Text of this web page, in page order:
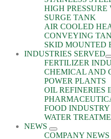
HIGH PRESSURE
SURGE TANK
AIR COOLED
CONVEYING
SKID MOUNTED
INDUSTRIES SERVED
FERTILIZER
CHEMICAL AND
POWER PLANTS
OIL REFINERIES
FOOD INDUSTRY
WATER
NEWS
COMPANY NEWS